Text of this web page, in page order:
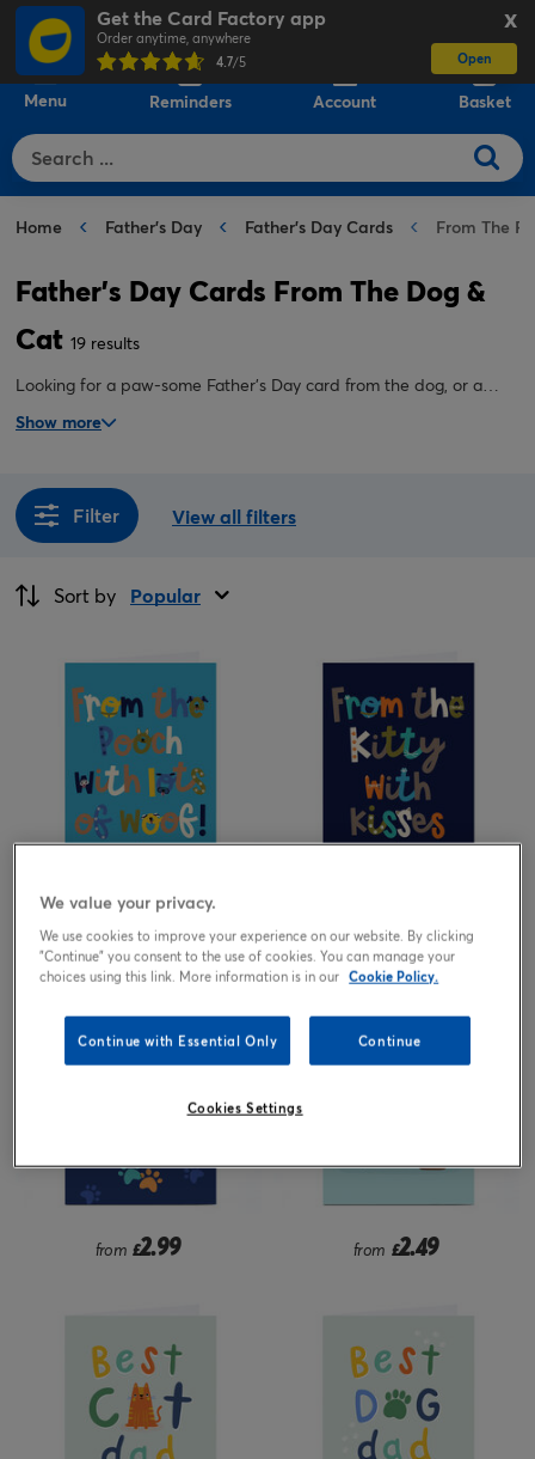
X
Get the Card Factory app
Order anytime, anywhere
4.7/5 Open
Menu Reminders Account Basket
Home Father's Day Father's Day Cards From The
Father's Day Cards From The Dog &
Cat 19 results
Looking for a paw-some Father's Day card from the dog, or a
plenty to choose from, sure to make any pet dad smile.
Show more
Filter View all filters
Sort by Popular
1.99 1.99
from £2.99 from £2.49
We value your privacy.
We use cookies to improve your experience on our website. By clicking
"Continue" you consent to the use of cookies. You can manage your
choices using this link. More information is in our Cookie Policy.
Continue with Essential Only Continue
Cookies Settings